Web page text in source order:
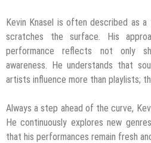
Kevin Knasel is often described as
scratches the surface. His
performance reflects not only
awareness. He understands that
artists influence more than playlists;
Always a step ahead of the curve,
He continuously explores new
that his performances remain fresh